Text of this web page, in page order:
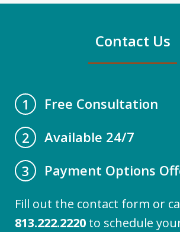
Contact Us
1
Free Consultation
2
Available 24/7
3
Payment Options
Fill out the contact form or
813.222.2220 to schedule